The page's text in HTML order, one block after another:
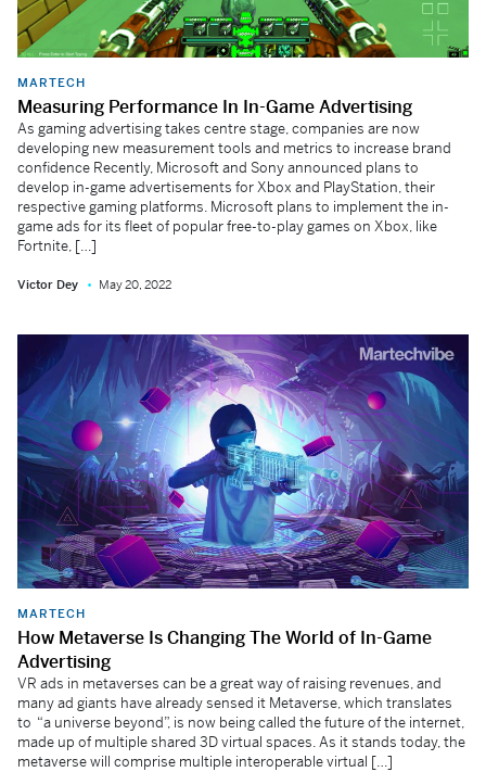
MARTECH
Measuring Performance In In-Game Advertising
As gaming advertising takes centre stage, companies are now
developing new measurement tools and metrics to increase brand
confidence Recently, Microsoft and Sony announced plans to
develop in-game advertisements for Xbox and PlayStation, their
respective gaming platforms. Microsoft plans to implement the in-
game ads for its fleet of popular free-to-play games on Xbox, like
Fortnite, […]
Victor Dey May 20, 2022
MARTECH
How Metaverse Is Changing The World of In-Game
Advertising
VR ads in metaverses can be a great way of raising revenues, and
many ad giants have already sensed it Metaverse, which translates
to “a universe beyond”, is now being called the future of the internet,
made up of multiple shared 3D virtual spaces. As it stands today, the
metaverse will comprise multiple interoperable virtual […]